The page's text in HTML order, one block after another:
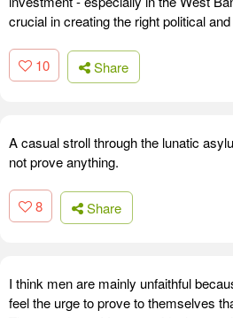
crucial in creating the right political
10 Share
A casual stroll through the lunatic
not prove anything.
8 Share
I think men are mainly unfaithful
feel the urge to prove to themselves